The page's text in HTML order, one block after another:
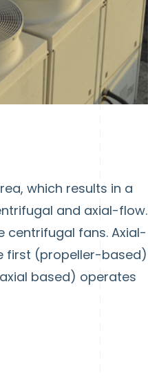
which results in a
and axial-flow.
centrifugal fans. Axial-
first (propeller-based)
based) operates